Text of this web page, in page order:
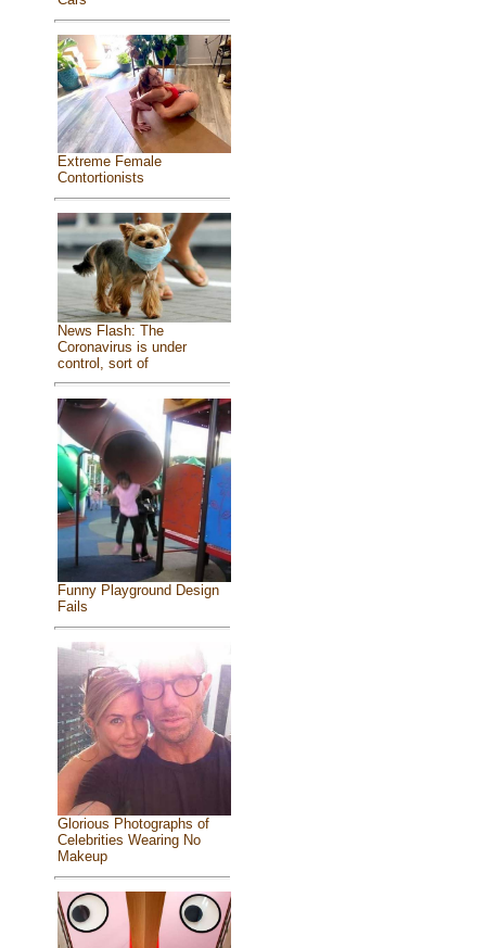
Extreme Female
Contortionists
News Flash: The
Coronavirus is under
control, sort of
Funny Playground Design
Fails
Glorious Photographs of
Celebrities Wearing No
Makeup